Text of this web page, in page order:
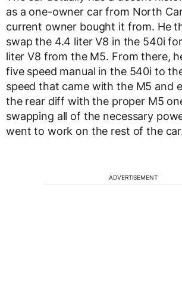
as a one-owner car from North
current owner bought it from. He
swap the 4.4 liter V8 in the 540i
liter V8 from the M5. From there,
five speed manual in the 540i to
speed that came with the M5 and
the rear diff with the proper M5
swapping all of the necessary
went to work on the rest of the
ADVERTISEMENT